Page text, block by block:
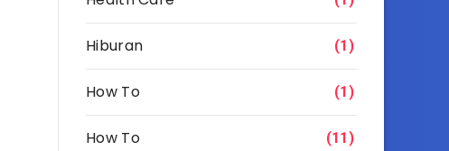
Hiburan (1)
How To (1)
How To (11)